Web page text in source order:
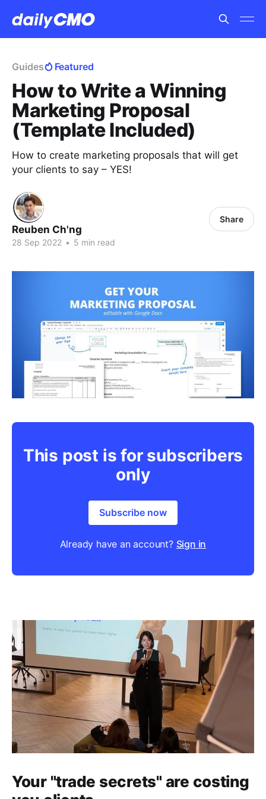
Guides Featured
How to Write a Winning
Marketing Proposal
(Template Included)
How to create marketing proposals that will get
your clients to say – YES!
Reuben Ch'ng
28 Sep 2022 • 5 min read
Share
This post is for subscribers
only
Subscribe now
Already have an account? Sign in
Your "trade secrets" are costing